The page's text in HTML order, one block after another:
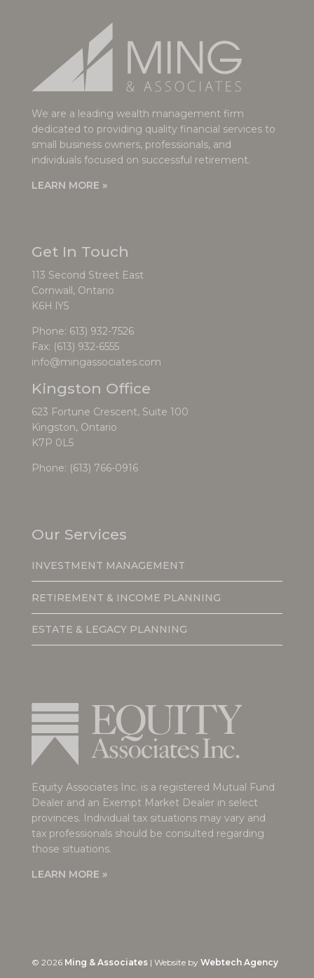
We are a leading wealth management firm
dedicated to providing quality financial services to
small business owners, professionals, and
individuals focused on successful retirement.
LEARN MORE »
Get In Touch
113 Second Street East
Cornwall, Ontario
K6H lY5
Phone: 613) 932-7526
Fax: (613) 932-6555
info@mingassociates.com
Kingston Office
623 Fortune Crescent, Suite 100
Kingston, Ontario
K7P 0L5
Phone: (613) 766-0916
Our Services
INVESTMENT MANAGEMENT
RETIREMENT & INCOME PLANNING
ESTATE & LEGACY PLANNING
Equity Associates Inc. is a registered Mutual Fund
Dealer and an Exempt Market Dealer in select
provinces. Individual tax situations may vary and
tax professionals should be consulted regarding
those situations.
LEARN MORE »
© 2026 Ming & Associates| Website by Webtech Agency